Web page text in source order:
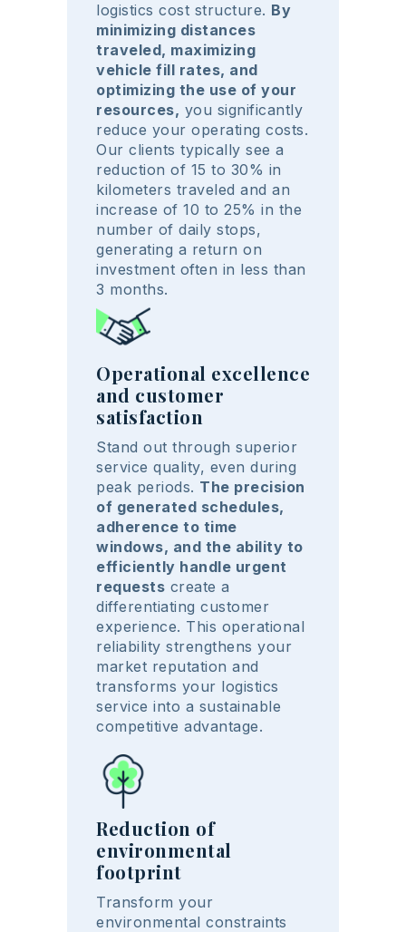
logistics cost structure. By
minimizing distances
traveled, maximizing
vehicle fill rates, and
optimizing the use of your
resources, you significantly
reduce your operating costs.
Our clients typically see a
reduction of 15 to 30% in
kilometers traveled and an
increase of 10 to 25% in the
number of daily stops,
generating a return on
investment often in less than
3 months.
Operational excellence
and customer
satisfaction
Stand out through superior
service quality, even during
peak periods. The precision
of generated schedules,
adherence to time
windows, and the ability to
efficiently handle urgent
requests create a
differentiating customer
experience. This operational
reliability strengthens your
market reputation and
transforms your logistics
service into a sustainable
competitive advantage.
Reduction of
environmental
footprint
Transform your
environmental constraints